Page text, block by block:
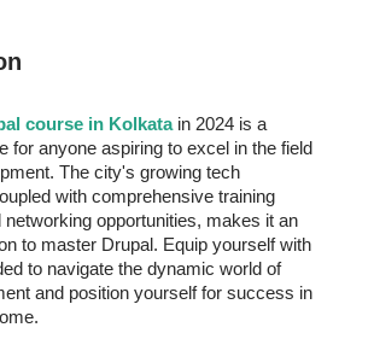
course in Kolkatain 2024 is a
for anyone aspiring to excel in the field
The city's growing tech
with comprehensive training
networking opportunities, makes it an
to master Drupal. Equip yourself with
to navigate the dynamic world of
and position yourself for success in